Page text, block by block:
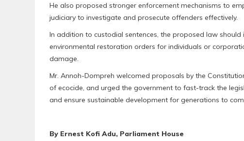
He also proposed stronger enforcement mechanisms to
judiciary to investigate and prosecute offenders effectively.
In addition to custodial sentences, the proposed law
environmental restoration orders for individuals or
damage.
Mr. Annoh-Dompreh welcomed proposals by the
of ecocide, and urged the government to fast-track the
and ensure sustainable development for generations to
By Ernest Kofi Adu, Parliament House